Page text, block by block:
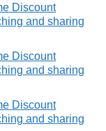
Discount
and sharing
Discount
and sharing
Discount
and sharing